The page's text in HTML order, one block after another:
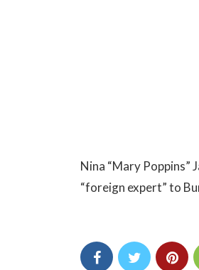
Nina “Mary Poppins”
“foreign expert” to